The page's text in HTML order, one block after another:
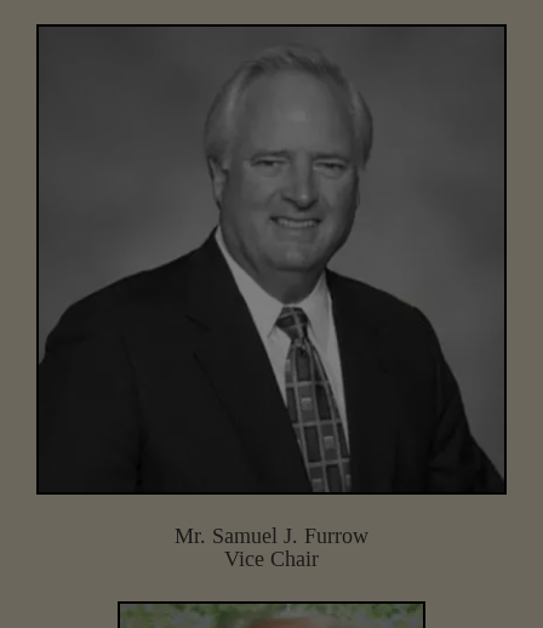
Mr. Samuel J. Furrow
Vice Chair